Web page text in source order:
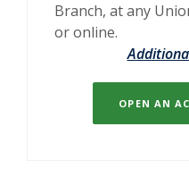
Branch, at any
or online.
OPEN AN